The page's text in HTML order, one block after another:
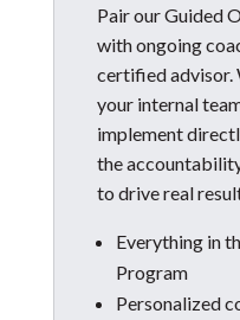
Pair our Guided
with ongoing
certified advisor.
your internal
implement
the
to drive real
Everything in
Program
Personalized